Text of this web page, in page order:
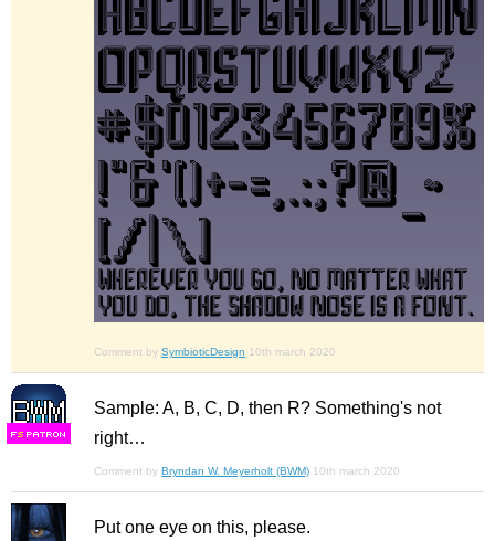
Comment by SymbioticDesign 10th march 2020
FS
Sample: A, B, C, D, then R? Something's not
right…
Comment by Bryndan W. Meyerholt (BWM) 10th march 2020
Put one eye on this, please.